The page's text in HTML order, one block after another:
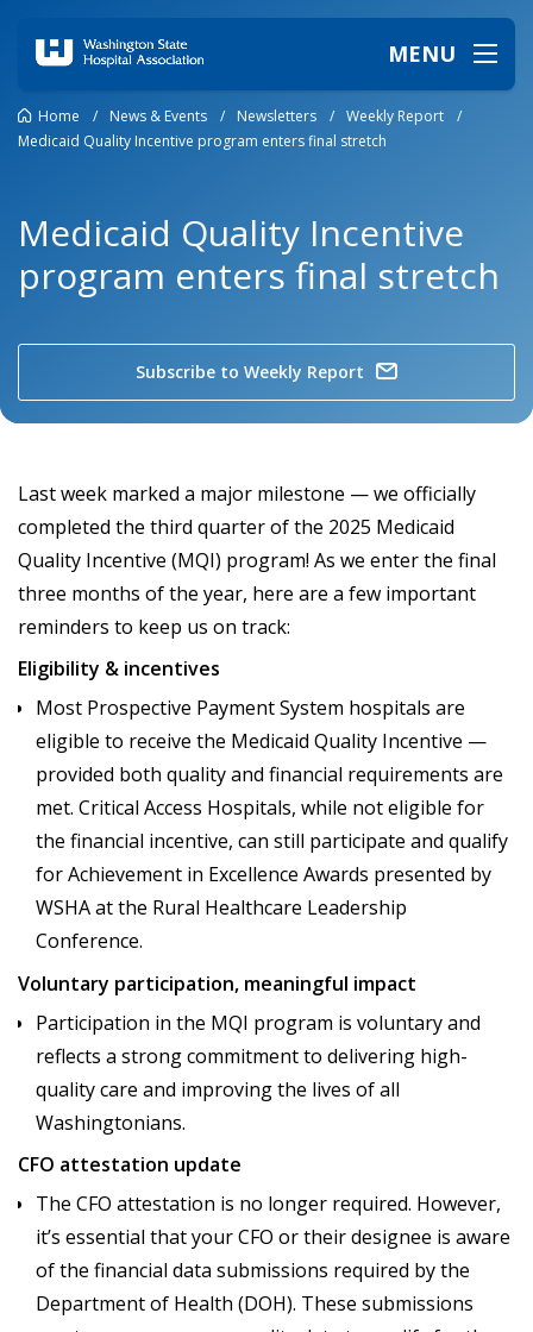
MENU
Home / News & Events / Newsletters / Weekly Report
/
Medicaid Quality Incentive program enters final stretch
Medicaid Quality Incentive
program enters final stretch
Subscribe to Weekly Report
Last week marked a major milestone — we officially
completed the third quarter of the 2025 Medicaid
Quality Incentive (MQI) program! As we enter the final
three months of the year, here are a few important
reminders to keep us on track:
Eligibility & incentives
Most Prospective Payment System hospitals are
eligible to receive the Medicaid Quality Incentive —
provided both quality and financial requirements are
met. Critical Access Hospitals, while not eligible for
the financial incentive, can still participate and qualify
for Achievement in Excellence Awards presented by
WSHA at the Rural Healthcare Leadership
Conference.
Voluntary participation, meaningful impact
Participation in the MQI program is voluntary and
reflects a strong commitment to delivering high-
quality care and improving the lives of all
Washingtonians.
CFO attestation update
The CFO attestation is no longer required. However,
it’s essential that your CFO or their designee is aware
of the financial data submissions required by the
Department of Health (DOH). These submissions